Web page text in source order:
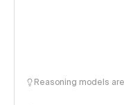
Reasoning models